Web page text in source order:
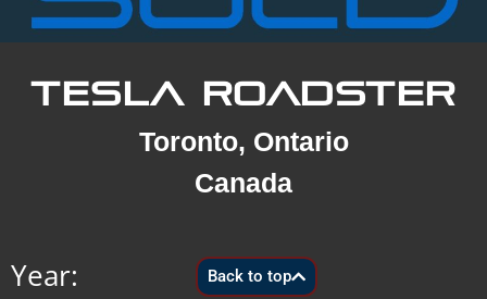
TESLA ROADSTER
Toronto, Ontario
Canada
Year:
Back to top